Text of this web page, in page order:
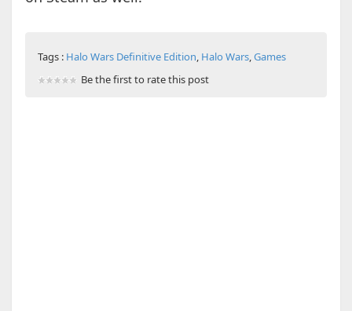
Tags : Halo Wars Definitive Edition, Halo Wars,Games
Be the first to rate this post